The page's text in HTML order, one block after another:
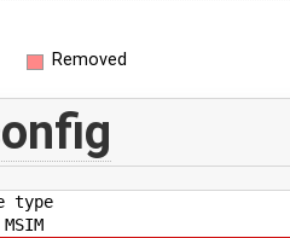
Removed
type